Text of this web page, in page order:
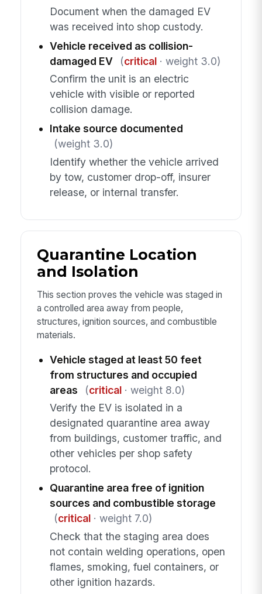
Document when the damaged EV
was received into shop custody.
Vehicle received as collision-
damaged EV
(critical· weight 3.0)
Confirm the unit is an electric
vehicle with visible or reported
collision damage.
Intake source documented
(weight 3.0)
Identify whether the vehicle arrived
by tow, customer drop-off, insurer
release, or internal transfer.
Quarantine Location
and Isolation
This section proves the vehicle was staged in
a controlled area away from people,
structures, ignition sources, and combustible
materials.
Vehicle staged at least 50 feet
from structures and occupied
areas
(critical· weight 8.0)
Verify the EV is isolated in a
designated quarantine area away
from buildings, customer traffic, and
other vehicles per shop safety
protocol.
Quarantine area free of ignition
sources and combustible storage
(critical· weight 7.0)
Check that the staging area does
not contain welding operations, open
flames, smoking, fuel containers, or
other ignition hazards.